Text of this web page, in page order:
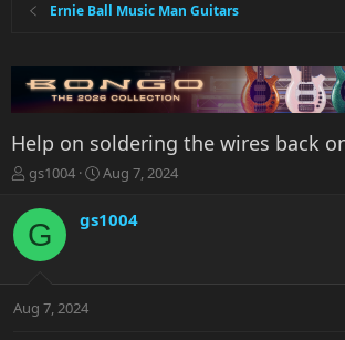
Ernie Ball Music Man Guitars
Help on soldering the wires back
T
r
e
a
t
gs1004
S
a
r
a
Aug 7, 2024
G gs1004
Aug 7, 2024